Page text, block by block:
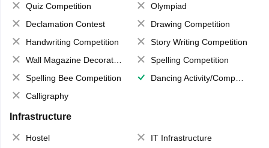
Quiz Competition
Olympiad
Declamation Contest
Drawing Competition
Handwriting Competition
Story Writing Competition
Wall Magazine Decoration
Spelling Competition
Spelling Bee Competition
Dancing Activity/Competition
Calligraphy
Infrastructure
Hostel
IT Infrastructure